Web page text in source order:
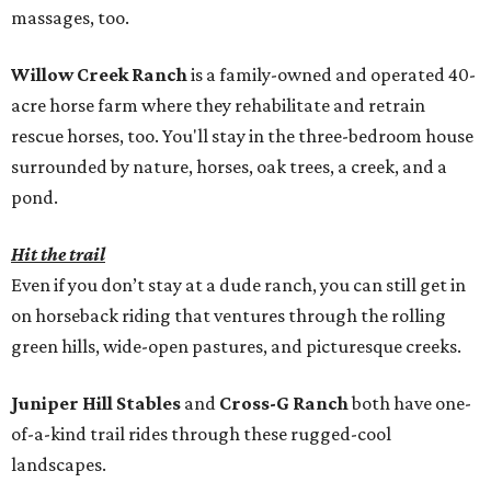
massages, too.
Willow Creek Ranchis a family-owned and operated 40-
acre horse farm where they rehabilitate and retrain
rescue horses, too. You'll stay in the three-bedroom house
surrounded by nature, horses, oak trees, a creek, and a
pond.
Hit the trail
Even if you don’t stay at a dude ranch, you can still get in
on horseback riding that ventures through the rolling
green hills, wide-open pastures, and picturesque creeks.
Juniper Hill Stables and Cross-G Ranchboth have one-
of-a-kind trail rides through these rugged-cool
landscapes.